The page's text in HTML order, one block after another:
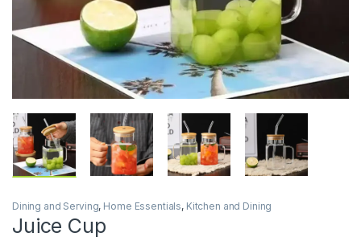
Dining and Serving, Home Essentials, Kitchen and Dining
Juice Cup